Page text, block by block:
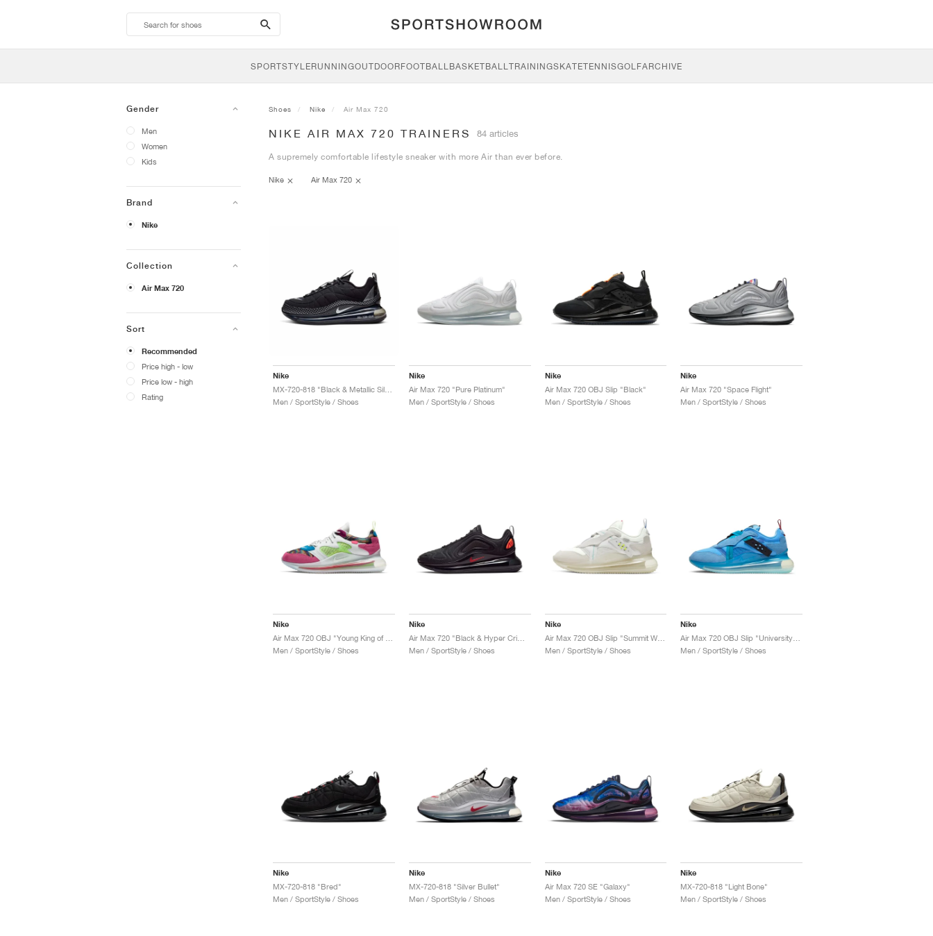
search-
btn
SPORTSTYLERUNNINGOUTDOORFOOTBALLBASKETBALLTRAININGSKATETENNISGOLFARCHIVE
Gender
Men
Women
Kids
Brand
Nike
Collection
Air Max 720
Sort
Recommended
Price high - low
Price low - high
Rating
Shoes Nike Air Max 720
NIKE AIR MAX 720 TRAINERS 84 articles
A supremely comfortable lifestyle sneaker with more Air than ever before.
Nike Air Max 720
Nike
Men / SportStyle / Shoes
Nike
Air Max 720 "Pure Platinum"
Men / SportStyle / Shoes
Nike
Air Max 720 OBJ Slip "Black"
Men / SportStyle / Shoes
Nike
Air Max 720 "Space Flight"
Men / SportStyle / Shoes
Nike
Men / SportStyle / Shoes
Nike
Air Max 720 "Black & Hyper Crimson"
Men / SportStyle / Shoes
Nike
Air Max 720 OBJ Slip "Summit White"
Men / SportStyle / Shoes
Nike
Men / SportStyle / Shoes
Nike
MX-720-818 "Bred"
Men / SportStyle / Shoes
Nike
MX-720-818 "Silver Bullet"
Men / SportStyle / Shoes
Nike
Air Max 720 SE "Galaxy"
Men / SportStyle / Shoes
Nike
MX-720-818 "Light Bone"
Men / SportStyle / Shoes